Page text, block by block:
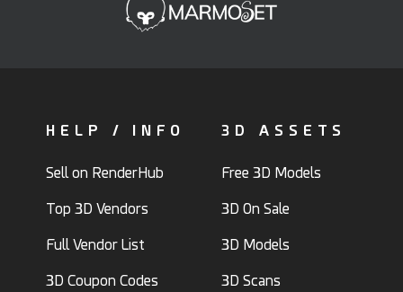
HELP / INFO
Sell on RenderHub
Top 3D Vendors
Full Vendor List
3D Coupon Codes
3D ASSETS
Free 3D Models
3D On Sale
3D Models
3D Scans